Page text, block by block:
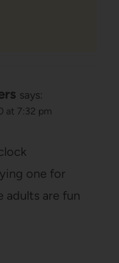
says:
at 7:32 pm
one for
adults are fun